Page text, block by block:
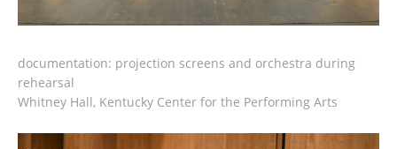
documentation: projection screens and orchestra during
rehearsal
Whitney Hall, Kentucky Center for the Performing Arts